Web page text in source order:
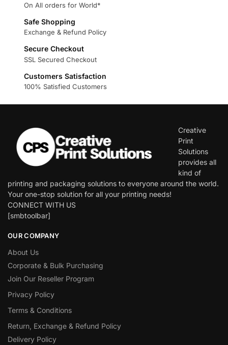
On All orders for World*
Safe Shopping
Exchange & Refund Policy
Secure Checkout
SSL Secured Checkout
Customers Satisfaction
100% Satisfied Customers
Creative
Print
Solutions
provides all
kind of
printing and packaging solutions to everyone around the world.
Your one-stop solution for all your printing needs!
CONNECT WITH US
[smbtoolbar]
OUR COMPANY
About Us
Corporate & Bulk Purchasing
Join Our Reseller Program
Privacy Policy
Terms & Conditions
Return, Exchange & Refund Policy
Delivery Policy